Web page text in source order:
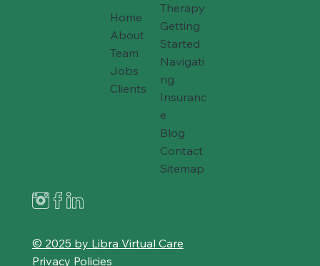
Home
About
Team
Jobs
Clients
Therapy
Getting
Started
Navigati
ng
Insuranc
e
Blog
Contact
Sitemap
© 2025 by Libra Virtual Care
Privacy Policies